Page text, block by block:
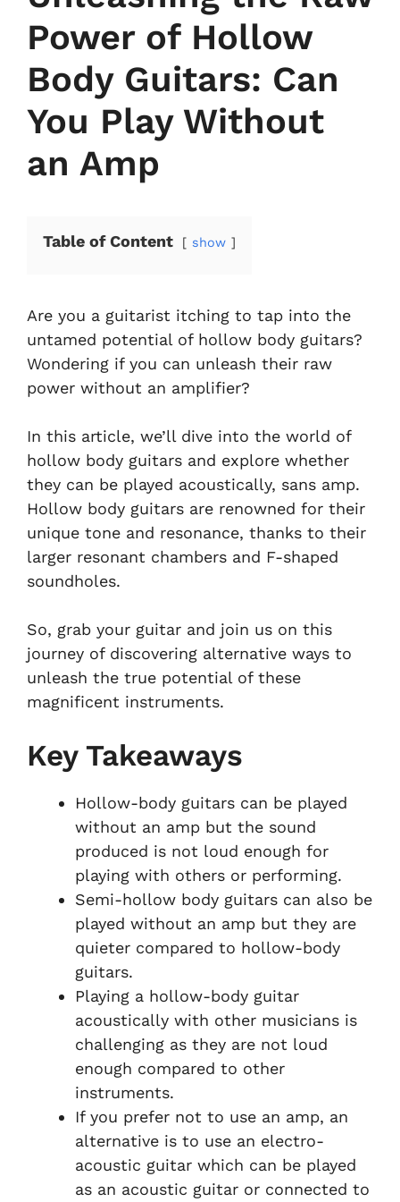
Power of Hollow
Body Guitars: Can
You Play Without
an Amp
Table of Content show
Are you a guitarist itching to tap into the
untamed potential of hollow body guitars?
Wondering if you can unleash their raw
power without an amplifier?
In this article, we’ll dive into the world of
hollow body guitars and explore whether
they can be played acoustically, sans amp.
Hollow body guitars are renowned for their
unique tone and resonance, thanks to their
larger resonant chambers and F-shaped
soundholes.
So, grab your guitar and join us on this
journey of discovering alternative ways to
unleash the true potential of these
magnificent instruments.
Key Takeaways
Hollow-body guitars can be played
without an amp but the sound
produced is not loud enough for
playing with others or performing.
Semi-hollow body guitars can also be
played without an amp but they are
quieter compared to hollow-body
guitars.
Playing a hollow-body guitar
acoustically with other musicians is
challenging as they are not loud
enough compared to other
instruments.
If you prefer not to use an amp, an
alternative is to use an electro-
acoustic guitar which can be played
as an acoustic guitar or connected to